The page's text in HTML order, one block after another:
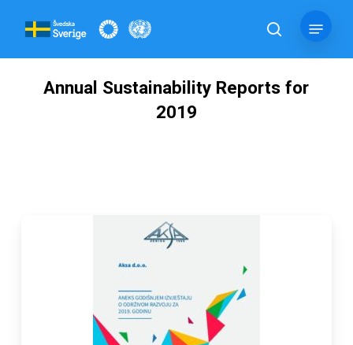
search
Annual Sustainability Reports for
2019